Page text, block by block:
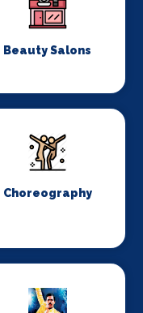
Beauty Salons
Choreography